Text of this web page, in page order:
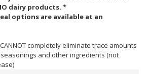
dairy products. *
options are available at an
completely eliminate trace amounts
and other ingredients (not